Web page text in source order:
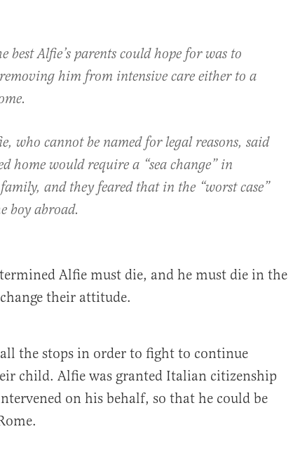
best Alfie’s parents could hope for was to
him from intensive care either to a
who cannot be named for legal reasons, said
home would require a “sea change” in
and they feared that in the “worst case”
boy abroad.
Alfie must die, and he must die in the
their attitude.
the stops in order to fight to continue
child. Alfie was granted Italian citizenship
on his behalf, so that he could be